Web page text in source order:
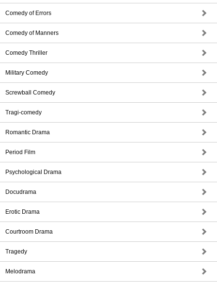
Comedy of Errors
Comedy of Manners
Comedy Thriller
Military Comedy
Screwball Comedy
Tragi-comedy
Romantic Drama
Period Film
Psychological Drama
Docudrama
Erotic Drama
Courtroom Drama
Tragedy
Melodrama